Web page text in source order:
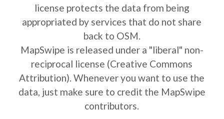
license protects the data from being
appropriated by services that do not share
back to OSM.
MapSwipe is released under a "liberal" non-
reciprocal license (Creative Commons
Attribution). Whenever you want to use the
data, just make sure to credit the MapSwipe
contributors.